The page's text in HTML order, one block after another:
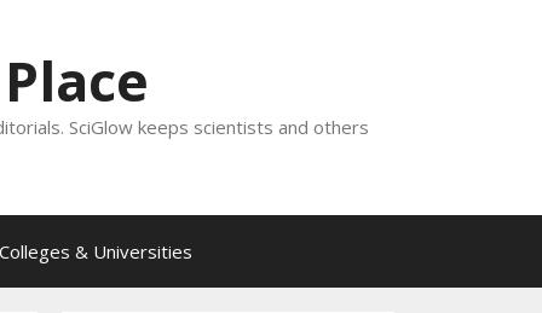
SciGlow keeps scientists and others
Colleges & Universities